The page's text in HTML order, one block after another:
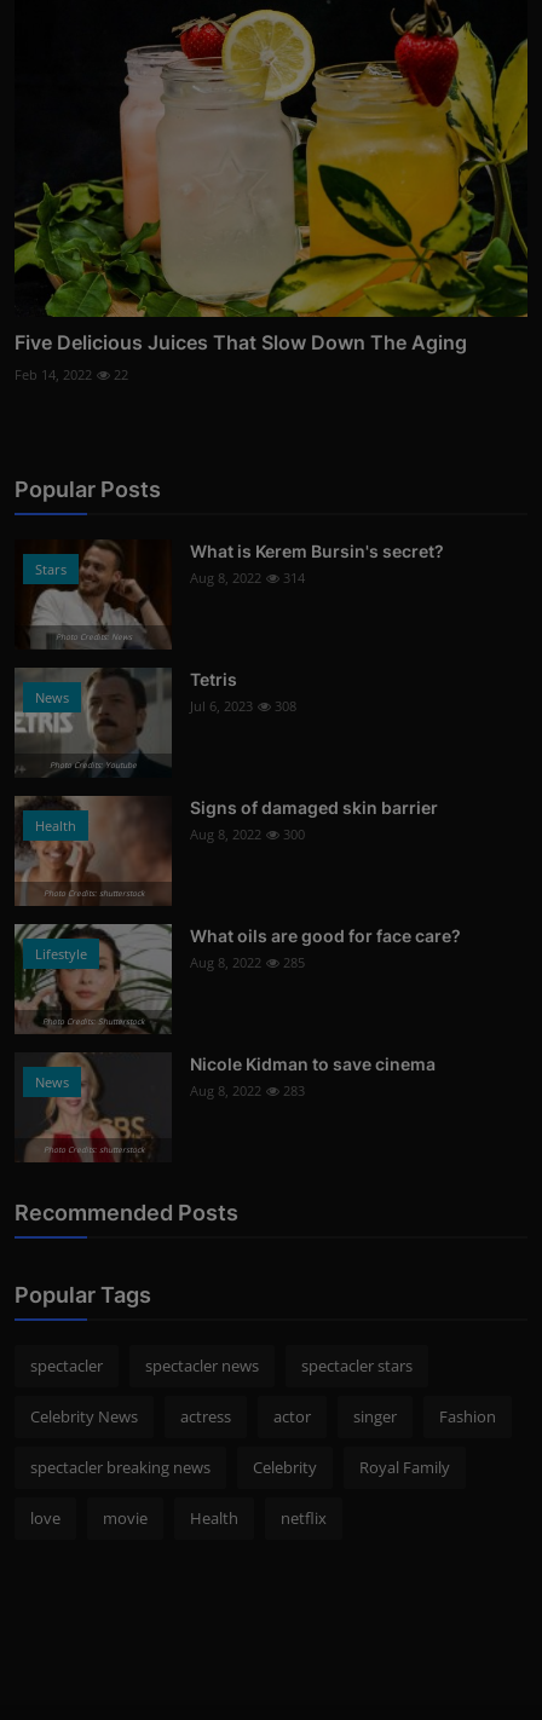
Five Delicious Juices That Slow Down The Aging
Feb 14, 2022 22
Popular Posts
Stars
Photo Credits: News
What is Kerem Bursin's secret?
Aug 8, 2022 314
News
Photo Credits: Youtube
Tetris
Jul 6, 2023 308
Health
Photo Credits: shutterstock
Signs of damaged skin barrier
Aug 8, 2022 300
Lifestyle
Photo Credits: Shutterstock
What oils are good for face care?
Aug 8, 2022 285
News
Photo Credits: shutterstock
Nicole Kidman to save cinema
Aug 8, 2022 283
Recommended Posts
Popular Tags
spectacler spectacler news spectacler stars
Celebrity News actress actor singer Fashion
spectacler breaking news Celebrity Royal Family
love movie Health netflix